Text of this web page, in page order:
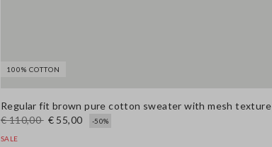
100% COTTON
Regular fit brown pure cotton sweater with mesh texture
€ 110,00 € 55,00 -50%
SALE